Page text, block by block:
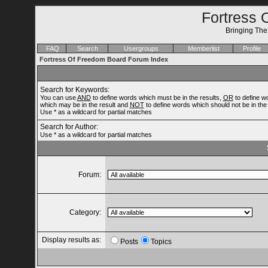
Fortress
Bringing
FAQ Search Usergroups Memberlist
Profile
Fortress Of Freedom Board Forum Index
Search for Keywords:
You can useANDto define words which must be in the results, OR to define
which may be in the result and NOTto define words which should not be in the
Use * as a wildcard for partial matches
Search for Author:
Use * as a wildcard for partial matches
Forum:
Category:
Display results as: Posts Topics